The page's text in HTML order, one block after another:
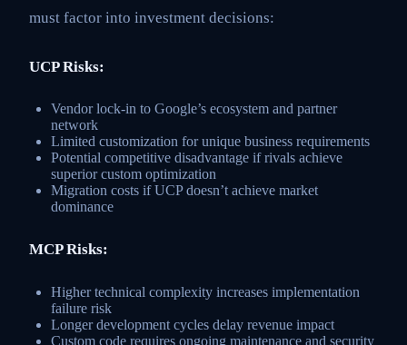
must factor into investment decisions:
UCP Risks:
Vendor lock-in to Google’s ecosystem and partner
network
Limited customization for unique business requirements
Potential competitive disadvantage if rivals achieve
superior custom optimization
Migration costs if UCP doesn’t achieve market
dominance
MCP Risks:
Higher technical complexity increases implementation
failure risk
Longer development cycles delay revenue impact
Custom code requires ongoing maintenance and security